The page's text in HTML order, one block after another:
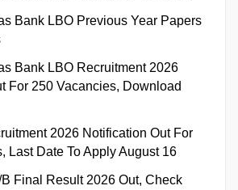
Bank LBO Previous Year Papers
Bank LBO Recruitment 2026
For 250 Vacancies, Download
2026 Notification Out For
Last Date To Apply August 16
B Final Result 2026 Out, Check